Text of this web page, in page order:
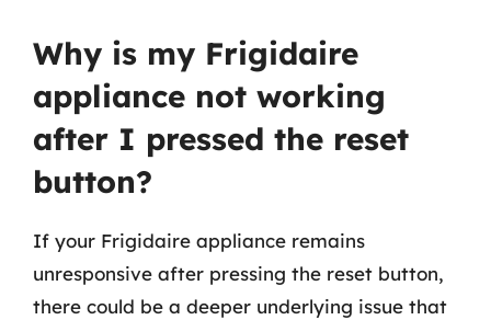
Why is my Frigidaire
appliance not working
after I pressed the reset
button?
If your Frigidaire appliance remains
unresponsive after pressing the reset button,
there could be a deeper underlying issue that